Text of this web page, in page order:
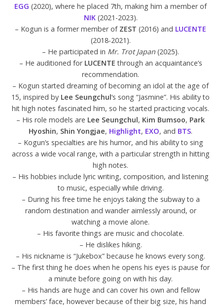
EGG (2020), where he placed 7th, making him a member of
NIK(2021-2023).
– Kogun is a former member of ZEST (2016) and LUCENTE
(2018-2021).
– He participated in Mr. Trot Japan (2025).
– He auditioned for LUCENTEthrough an acquaintance’s
recommendation.
– Kogun started dreaming of becoming an idol at the age of
15, inspired by Lee Seungchul‘s song “Jasmine”. His ability to
hit high notes fascinated him, so he started practicing vocals.
– His role models are Lee Seungchul, Kim Bumsoo, Park
Hyoshin, Shin Yongjae, Highlight, EXO, and BTS.
– Kogun’s specialties are his humor, and his ability to sing
across a wide vocal range, with a particular strength in hitting
high notes.
– His hobbies include lyric writing, composition, and listening
to music, especially while driving.
– During his free time he enjoys taking the subway to a
random destination and wander aimlessly around, or
watching a movie alone.
– His favorite things are music and chocolate.
– He dislikes hiking.
– His nickname is “Jukebox” because he knows every song.
– The first thing he does when he opens his eyes is pause for
a minute before going on with his day.
– His hands are huge and can cover his own and fellow
members’ face, however because of their big size, his hand